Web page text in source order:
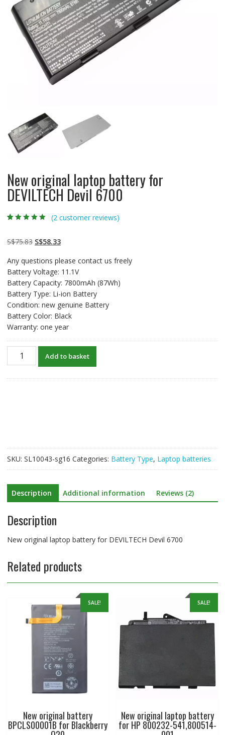
New original laptop battery for
DEVILTECH Devil 6700
customer
ratings
(2customer reviews)
S$75.83 Original
was:
S$75.83.
S$58.33Current
is:
S$58.33.
Any questions please contact us freely
Battery Voltage: 11.1V
Battery Capacity: 7800mAh (87Wh)
Battery Type: Li-ion Battery
Condition: new genuine Battery
Battery Color: Black
Warranty: one year
original
Add to basket
SKU: SL10043-sg16 Categories: Battery Type, Laptop batteries
Description Additional information Reviews (2)
Description
New original laptop battery for DEVILTECH Devil 6700
Related products
SALE!
New original battery
BPCLS00001B for Blackberry
SALE!
New original laptop battery
for HP 800232-541,800514-